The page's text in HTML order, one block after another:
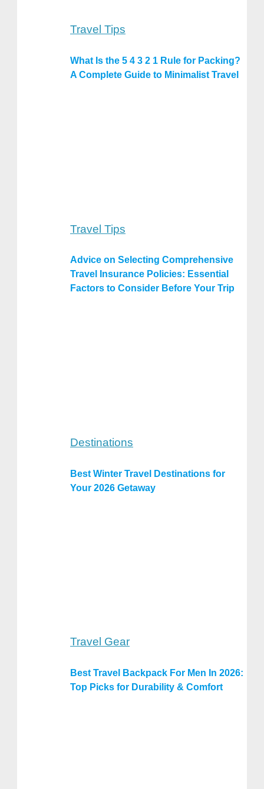
Travel Tips
What Is the 5 4 3 2 1 Rule for Packing?
A Complete Guide to Minimalist Travel
Travel Tips
Advice on Selecting Comprehensive
Travel Insurance Policies: Essential
Factors to Consider Before Your Trip
Destinations
Best Winter Travel Destinations for
Your 2026 Getaway
Travel Gear
Best Travel Backpack For Men In 2026:
Top Picks for Durability & Comfort